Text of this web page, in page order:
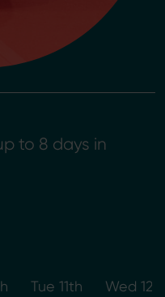
to 8 days in
Tue 11th Wed